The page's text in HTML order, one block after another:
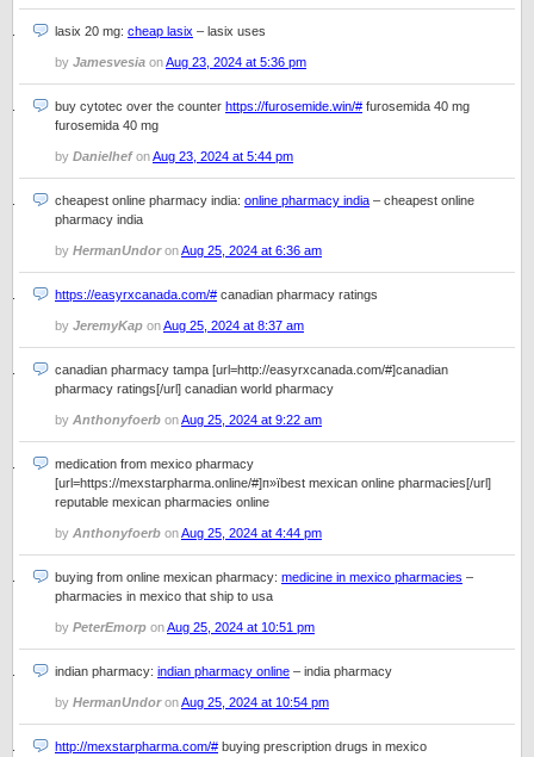
lasix 20 mg: cheap lasix – lasix uses
by Jamesvesia onAug 23, 2024 at 5:36 pm
buy cytotec over the counter https://furosemide.win/# furosemida 40 mg
furosemida 40 mg
by DanielhefonAug 23, 2024 at 5:44 pm
cheapest online pharmacy india: online pharmacy india – cheapest online
pharmacy india
by HermanUndoronAug 25, 2024 at 6:36 am
https://easyrxcanada.com/# canadian pharmacy ratings
by JeremyKap onAug 25, 2024 at 8:37 am
canadian pharmacy tampa [url=http://easyrxcanada.com/#]canadian
pharmacy ratings[/url] canadian world pharmacy
by Anthonyfoerb onAug 25, 2024 at 9:22 am
medication from mexico pharmacy
[url=https://mexstarpharma.online/#]п»їbest mexican online pharmacies[/url]
reputable mexican pharmacies online
by Anthonyfoerb onAug 25, 2024 at 4:44 pm
buying from online mexican pharmacy: medicine in mexico pharmacies –
pharmacies in mexico that ship to usa
by PeterEmorp onAug 25, 2024 at 10:51 pm
indian pharmacy: indian pharmacy online – india pharmacy
by HermanUndoronAug 25, 2024 at 10:54 pm
http://mexstarpharma.com/# buying prescription drugs in mexico